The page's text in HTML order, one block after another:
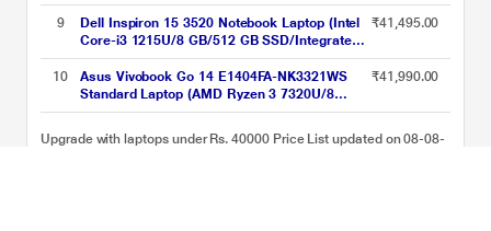
Processor/16 GB/512 GB SSD/AMD Radeon
Graphics/Windows 11 Home/MSOffice/Full
HD), 39.62 cm - 15.6 inch, Cool Silver
9
Dell Inspiron 15 3520 Notebook Laptop (Intel
Core-i3 1215U/8 GB/512 GB SSD/Integrated
Graphics/Windows 11/MSO/FHD), 39.62 cm
(15.6 inch)
₹41,495.00
10
Asus Vivobook Go 14 E1404FA-NK3321WS
Standard Laptop (AMD Ryzen 3 7320U/8
GB/512 GB SSD/AMD Radeon
35.56 cm - 14 inch, Cool Silver
₹41,990.00
Upgrade with laptops under Rs. 40000 Price List updated on 08-08-